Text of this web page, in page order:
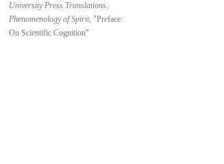
University Press Translations.
Phenomenology of Spirit, "Preface:
On Scientific Cognition"